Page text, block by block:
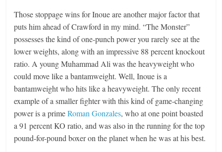
Those stoppage wins for Inoue are another major factor that
puts him ahead of Crawford in my mind. “The Monster”
possesses the kind of one-punch power you rarely see at the
lower weights, along with an impressive 88 percent knockout
ratio. A young Muhammad Ali was the heavyweight who
could move like a bantamweight. Well, Inoue is a
bantamweight who hits like a heavyweight. The only recent
example of a smaller fighter with this kind of game-changing
power is a primeRoman Gonzales, who at one point boasted
a 91 percent KO ratio, and was also in the running for the top
pound-for-pound boxer on the planet when he was at his best.